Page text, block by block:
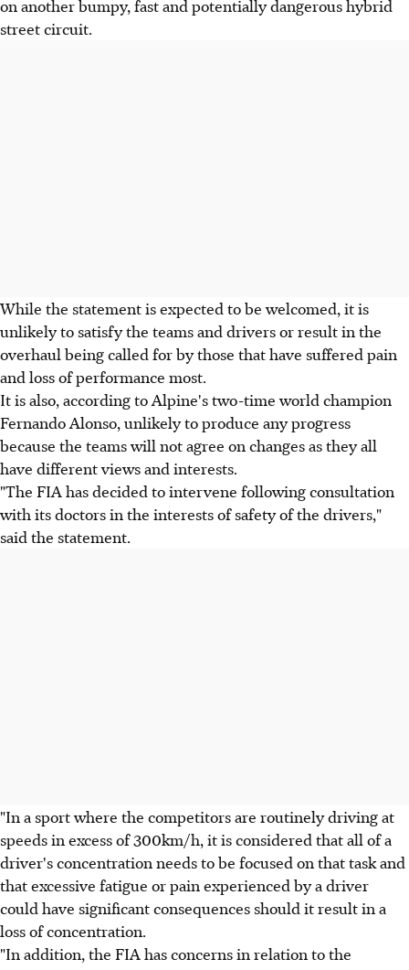
on another bumpy, fast and potentially dangerous hybrid
street circuit.
While the statement is expected to be welcomed, it is
unlikely to satisfy the teams and drivers or result in the
overhaul being called for by those that have suffered pain
and loss of performance most.
It is also, according to Alpine's two-time world champion
Fernando Alonso, unlikely to produce any progress
because the teams will not agree on changes as they all
have different views and interests.
"The FIA has decided to intervene following consultation
with its doctors in the interests of safety of the drivers,"
said the statement.
"In a sport where the competitors are routinely driving at
speeds in excess of 300km/h, it is considered that all of a
driver's concentration needs to be focused on that task and
that excessive fatigue or pain experienced by a driver
could have significant consequences should it result in a
loss of concentration.
"In addition, the FIA has concerns in relation to the